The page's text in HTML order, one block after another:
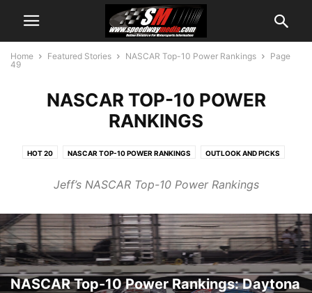
Home Featured Stories NASCAR Top-10 Power Rankings
Page
49
NASCAR TOP-10 POWER
RANKINGS
HOT 20 NASCAR TOP-10 POWER RANKINGS OUTLOOK AND PICKS
Jeff’s NASCAR Top-10 Power Rankings
NASCAR Top-10 Power Rankings: Daytona